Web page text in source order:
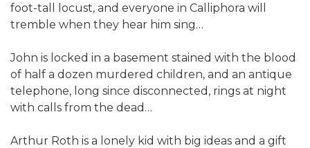
foot-tall locust, and everyone in Calliphora will
tremble when they hear him sing…
John is locked in a basement stained with the blood
of half a dozen murdered children, and an antique
telephone, long since disconnected, rings at night
with calls from the dead…
Arthur Roth is a lonely kid with big ideas and a gift